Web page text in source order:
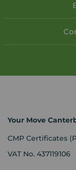
Your Move
CMP Certificates
VAT No. 437119106